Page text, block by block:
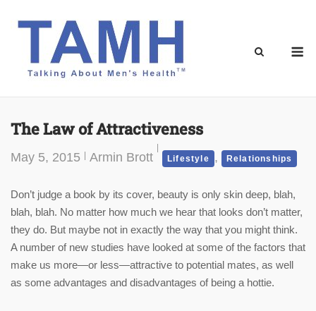
The Law of Attractiveness
May 5, 2015 Armin Brott Lifestyle , Relationships
Don’t judge a book by its cover, beauty is only skin deep, blah,
blah, blah. No matter how much we hear that looks don’t matter,
they do. But maybe not in exactly the way that you might think.
A number of new studies have looked at some of the factors that
make us more—or less—attractive to potential mates, as well
as some advantages and disadvantages of being a hottie.